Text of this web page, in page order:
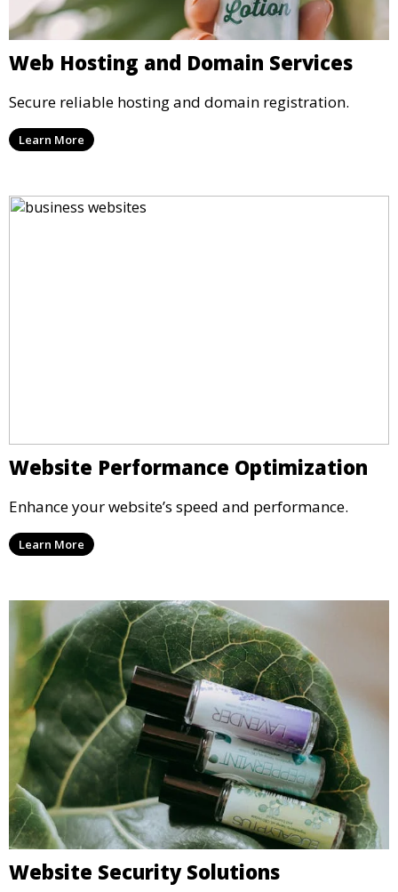
Web Hosting and Domain Services
Secure reliable hosting and domain registration.
Learn More
Website Performance Optimization
Enhance your website’s speed and performance.
Learn More
Website Security Solutions